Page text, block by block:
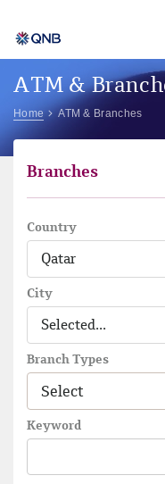
ATM &
Home ATM & Branches
Branches
Country
Qatar
City
Selected...
Branch Types
Keyword